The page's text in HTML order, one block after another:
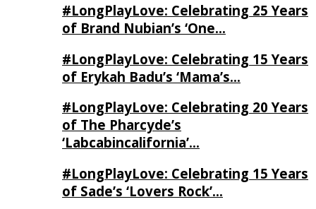
#LongPlayLove: Celebrating 25 Years
of Brand Nubian’s ‘One…
#LongPlayLove: Celebrating 15 Years
of Erykah Badu’s ‘Mama’s…
#LongPlayLove: Celebrating 20 Years
of The Pharcyde’s
‘Labcabincalifornia’…
#LongPlayLove: Celebrating 15 Years
of Sade’s ‘Lovers Rock’…